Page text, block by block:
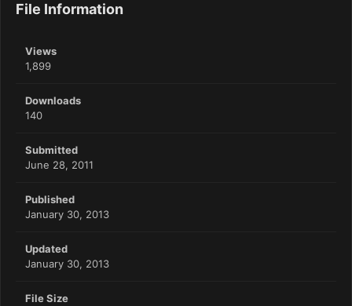
File Information
Views
1,899
Downloads
140
Submitted
June 28, 2011
Published
January 30, 2013
Updated
January 30, 2013
File Size